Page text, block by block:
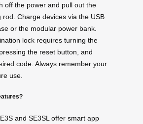
off the power and pull out the
rod. Charge devices via the USB
or the modular power bank.
lock requires turning the
the reset button, and
code. Always remember your
use.
and SE3SL offer smart app